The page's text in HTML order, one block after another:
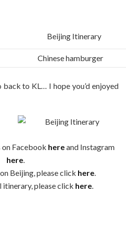
Chinese hamburger
to KL… I hope you’d enjoyed
Facebook hereand Instagram
here.
Beijing, please click here.
itinerary, please click here